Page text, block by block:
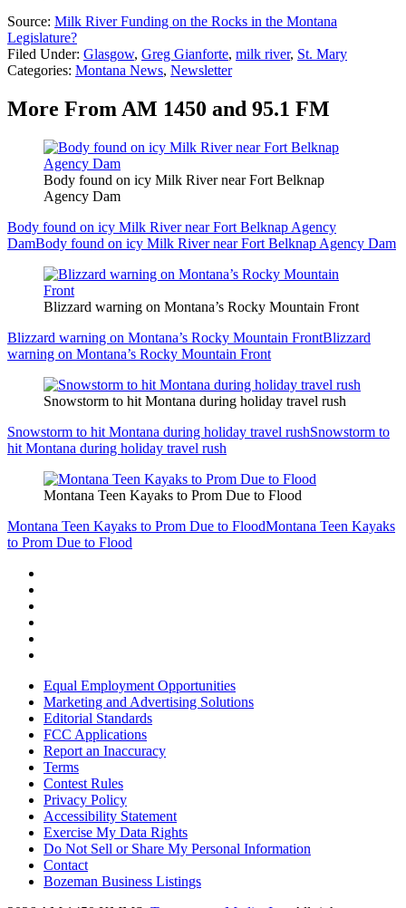
Source: Milk River Funding on the Rocks in the Montana
Legislature?
Filed Under: Glasgow, Greg Gianforte, milk river, St. Mary
Categories: Montana News, Newsletter
More From AM 1450 and 95.1 FM
Body found on icy Milk River near Fort Belknap
Agency Dam
Body found on icy Milk River near Fort Belknap Agency
DamBody found on icy Milk River near Fort Belknap Agency Dam
Blizzard warning on Montana’s Rocky Mountain Front
Blizzard warning on Montana’s Rocky Mountain FrontBlizzard
warning on Montana’s Rocky Mountain Front
Snowstorm to hit Montana during holiday travel rush
Snowstorm to hit Montana during holiday travel rushSnowstorm to
hit Montana during holiday travel rush
Montana Teen Kayaks to Prom Due to Flood
Montana Teen Kayaks to Prom Due to FloodMontana Teen Kayaks
to Prom Due to Flood
Equal Employment Opportunities
Marketing and Advertising Solutions
Editorial Standards
FCC Applications
Report an Inaccuracy
Terms
Contest Rules
Privacy Policy
Accessibility Statement
Exercise My Data Rights
Do Not Sell or Share My Personal Information
Contact
Bozeman Business Listings